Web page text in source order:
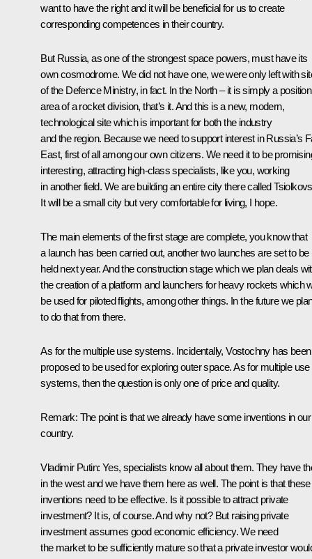
want to have the right and it will be beneficial for us to create
corresponding competences in their country.
But Russia, as one of the strongest space powers, must have its
own cosmodrome. We did not have one, we were only left with
of the Defence Ministry, in fact. In the North – it is simply a
area of a rocket division, that’s it. And this is a new, modern,
technological site which is important for both the industry
and the region. Because we need to support interest in Russia’s
East, first of all among our own citizens. We need it to be
interesting, attracting high-class specialists, like you, working
in another field. We are building an entire city there called
It will be a small city but very comfortable for living, I hope.
The main elements of the first stage are complete, you know that
a launch has been carried out, another two launches are set to be
held next year. And the construction stage which we plan deals
the creation of a platform and launchers for heavy rockets which
be used for piloted flights, among other things. In the future we
to do that from there.
As for the multiple use systems. Incidentally, Vostochny has been
proposed to be used for exploring outer space. As for multiple use
systems, then the question is only one of price and quality.
Remark: The point is that we already have some inventions in our
country.
Vladimir Putin: Yes, specialists know all about them. They have
in the west and we have them here as well. The point is that these
inventions need to be effective. Is it possible to attract private
investment? It is, of course. And why not? But raising private
investment assumes good economic efficiency. We need
the market to be sufficiently mature so that a private investor